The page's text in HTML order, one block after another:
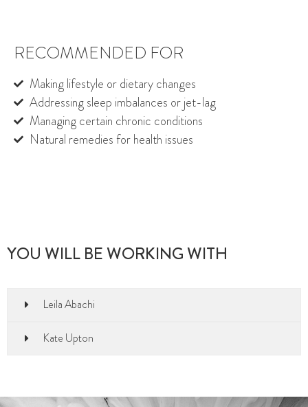
RECOMMENDED FOR
Making lifestyle or dietary changes
Addressing sleep imbalances or jet-lag
Managing certain chronic conditions
Natural remedies for health issues
YOU WILL BE WORKING WITH
Leila Abachi
Kate Upton